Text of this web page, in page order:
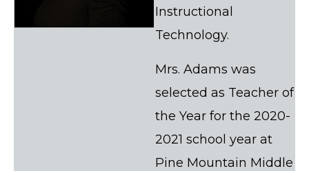
Instructional
Technology.
Mrs. Adams was
selected as Teacher of
the Year for the 2020-
2021 school year at
Pine Mountain Middle